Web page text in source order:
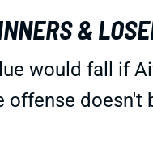
&
would fall if
offense doesn't